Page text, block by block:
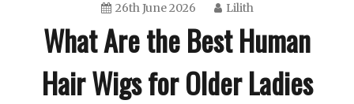
26th June 2026 Lilith
What Are the Best Human
Hair Wigs for Older Ladies